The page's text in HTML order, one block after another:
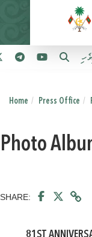
Home Press Office
Photo
SHARE:
81ST